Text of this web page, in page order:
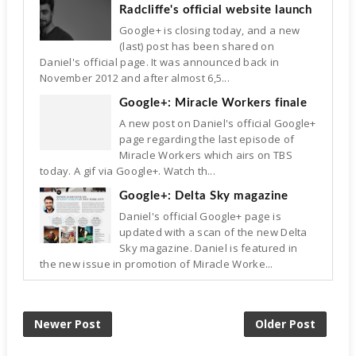
Radcliffe's official website launch
Google+ is closing today, and a new
(last) post has been shared on
Daniel's official page. It was announced back in
November 2012 and after almost 6,5...
Google+: Miracle Workers finale
A new post on Daniel's official Google+
page regarding the last episode of
Miracle Workers which airs on TBS
today. A gif via Google+. Watch th...
Google+: Delta Sky magazine
Daniel's official Google+ page is
updated with a scan of the new Delta
Sky magazine. Daniel is featured in
the new issue in promotion of Miracle Worke...
Newer Post Older Post